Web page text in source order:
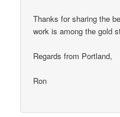
Thanks for sharing the
work is among the gold
Regards from Portland,
Ron